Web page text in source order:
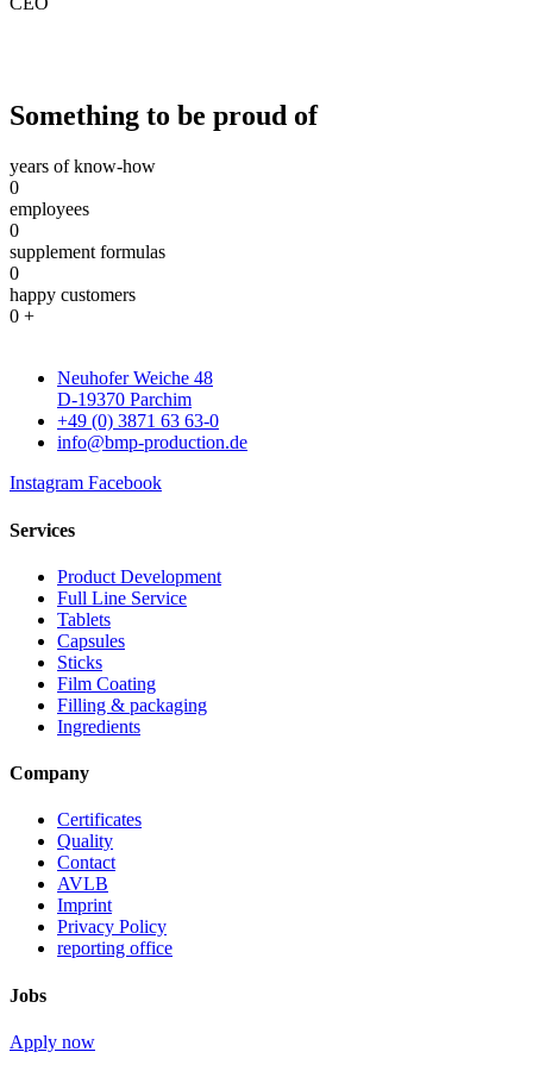
Something to be proud of
years of know-how
0
employees
0
supplement formulas
0
happy customers
0 +
Neuhofer Weiche 48
D-19370 Parchim
+49 (0) 3871 63 63-0
info@bmp-production.de
Instagram Facebook
Services
Product Development
Full Line Service
Tablets
Capsules
Sticks
Film Coating
Filling & packaging
Ingredients
Company
Certificates
Quality
Contact
AVLB
Imprint
Privacy Policy
reporting office
Jobs
Apply now